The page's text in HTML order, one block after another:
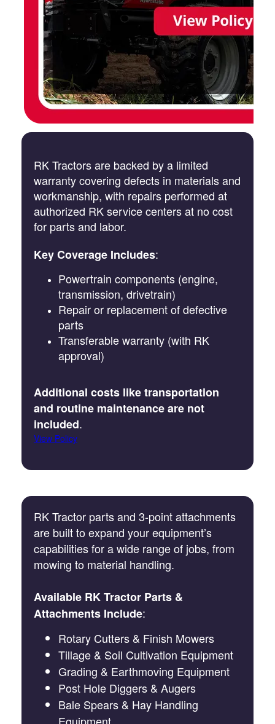
RK Tractors are backed by a limited
warranty covering defects in materials and
workmanship, with repairs performed at
authorized RK service centers at no cost
for parts and labor.
Key Coverage Includes:
Powertrain components (engine,
transmission, drivetrain)
Repair or replacement of defective
parts
Transferable warranty (with RK
approval)
Additional costs like transportation
and routine maintenance are not
included.
View Policy
RK Tractor parts and 3-point attachments
are built to expand your equipment’s
capabilities for a wide range of jobs, from
mowing to material handling.
Available RK Tractor Parts &
Attachments Include:
Rotary Cutters & Finish Mowers
Tillage & Soil Cultivation Equipment
Grading & Earthmoving Equipment
Post Hole Diggers & Augers
Bale Spears & Hay Handling
Equipment